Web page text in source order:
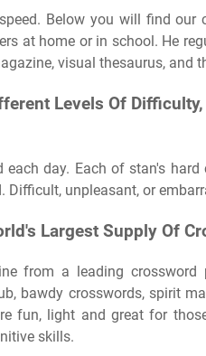
Below you will find our
at home or in school. He
visual thesaurus, and
Levels Of Difficulty,
day. Each of stan's
Difficult, unpleasant, or
Largest Supply Of
from a leading crossword
bawdy crosswords, spirit
fun, light and great for
skills.